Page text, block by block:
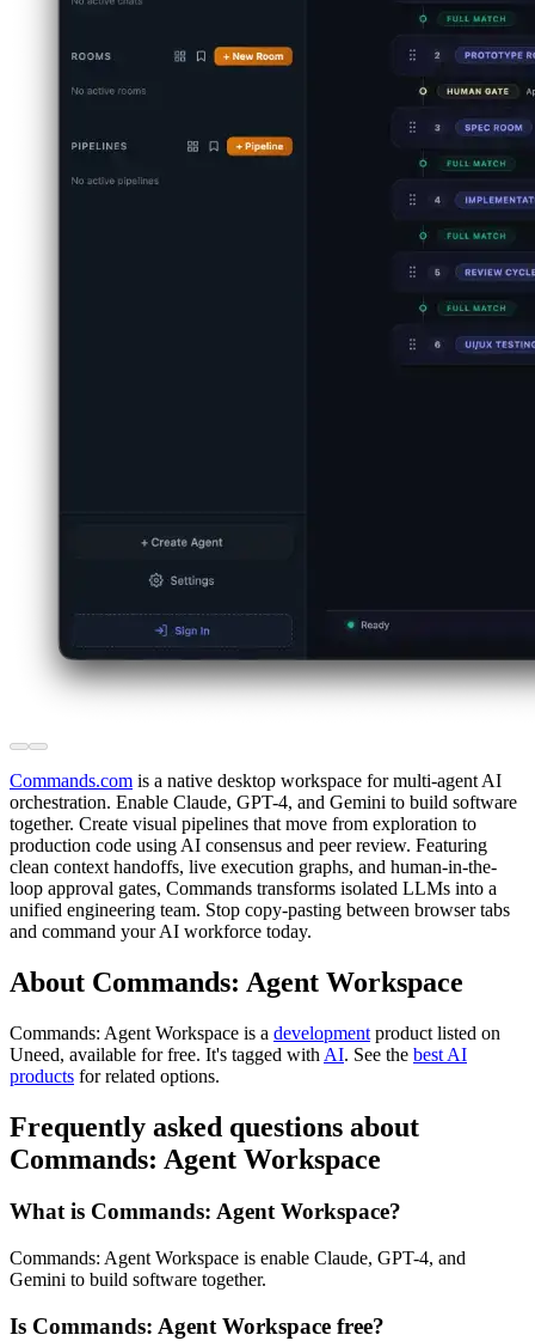
Commands.com is a native desktop workspace for multi-agent AI
orchestration. Enable Claude, GPT-4, and Gemini to build software
together. Create visual pipelines that move from exploration to
production code using AI consensus and peer review. Featuring
clean context handoffs, live execution graphs, and human-in-the-
loop approval gates, Commands transforms isolated LLMs into a
unified engineering team. Stop copy-pasting between browser tabs
and command your AI workforce today.
About Commands: Agent Workspace
Commands: Agent Workspace is a development product listed on
Uneed, available for free. It's tagged with AI. See the best AI
products for related options.
Frequently asked questions about
Commands: Agent Workspace
What is Commands: Agent Workspace?
Commands: Agent Workspace is enable Claude, GPT-4, and
Gemini to build software together.
Is Commands: Agent Workspace free?